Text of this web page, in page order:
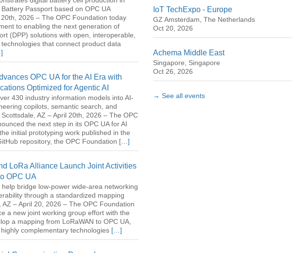
Passport based on OPC UA
2026 – The OPC Foundation today
to enabling the next generation of
(DPP) solutions with open, interoperable,
that connect product data
OPC UA for the AI Era with
Optimized for Agentic AI
430 industry information models into AI-
copilots, semantic search, and
AZ – April 20th, 2026 – The OPC
the next step in its OPC UA for AI
initial prototyping work published in the
repository, the OPC Foundation […]
LoRa Alliance Launch Joint Activities
OPC UA
bridge low-power wide-area networking
through a standardized mapping
– April 20, 2026 – The OPC Foundation
a new joint working group effort with the
a mapping from LoRaWAN to OPC UA,
complementary technologies […]
IoT TechExpo - Europe
GZ Amsterdam, The Netherlands
Oct 20, 2026
Achema Middle East
Singapore, Singapore
Oct 26, 2026
→ See all events